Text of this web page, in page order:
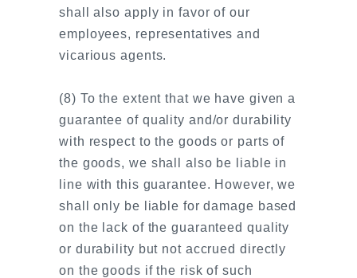
shall also apply in favor of our
employees, representatives and
vicarious agents.
(8) To the extent that we have given a
guarantee of quality and/or durability
with respect to the goods or parts of
the goods, we shall also be liable in
line with this guarantee. However, we
shall only be liable for damage based
on the lack of the guaranteed quality
or durability but not accrued directly
on the goods if the risk of such